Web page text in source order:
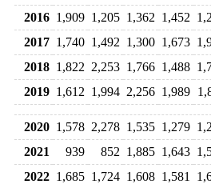
2016 1,909 1,205 1,362 1,452
2017 1,740 1,492 1,300 1,673
2018 1,822 2,253 1,766 1,488
2019 1,612 1,994 2,256 1,989
2020 1,578 2,278 1,535 1,279
2021
939 852 1,885 1,643
2022 1,685 1,724 1,608 1,581